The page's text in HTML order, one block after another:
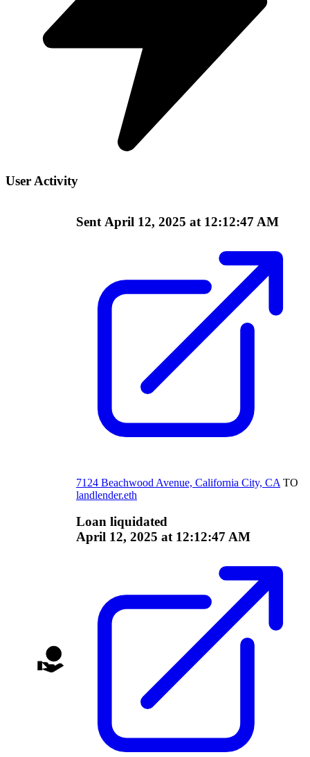
User Activity
Sent April 12, 2025 at 12:12:47 AM
7124 Beachwood Avenue, California City, CA TO
landlender.eth
Loan liquidated
April 12, 2025 at 12:12:47 AM